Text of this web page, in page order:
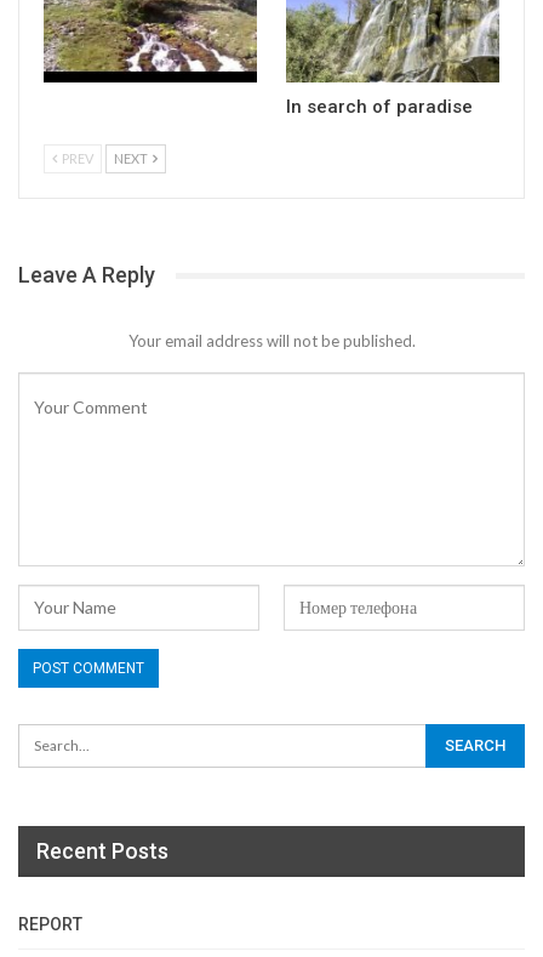
In search of paradise
PREV NEXT
Leave A Reply
Your email address will not be published.
Recent Posts
REPORT